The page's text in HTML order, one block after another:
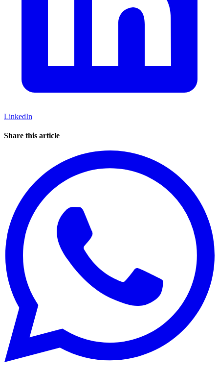
LinkedIn
Share this article